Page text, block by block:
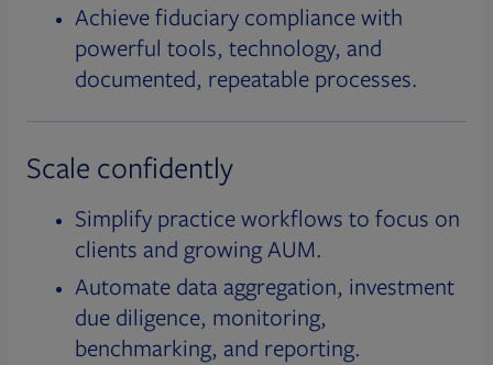
Achieve fiduciary compliance with
powerful tools, technology, and
documented, repeatable processes.
Scale confidently
Simplify practice workflows to focus on
clients and growing AUM.
Automate data aggregation, investment
due diligence, monitoring,
benchmarking, and reporting.